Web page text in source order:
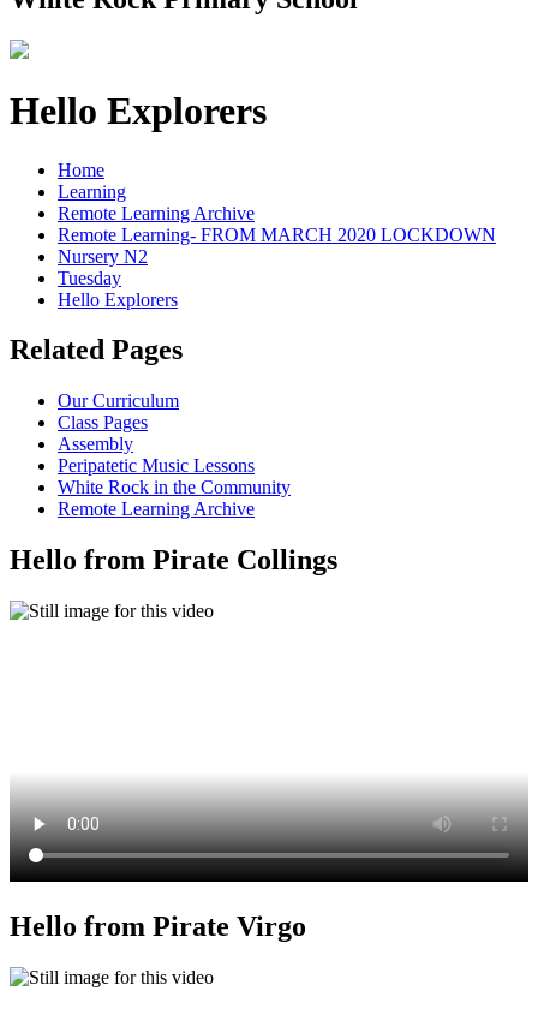
Hello Explorers
Home
Learning
Remote Learning Archive
Remote Learning- FROM MARCH 2020 LOCKDOWN
Nursery N2
Tuesday
Hello Explorers
Related Pages
Our Curriculum
Class Pages
Assembly
Peripatetic Music Lessons
White Rock in the Community
Remote Learning Archive
Hello from Pirate Collings
Hello from Pirate Virgo